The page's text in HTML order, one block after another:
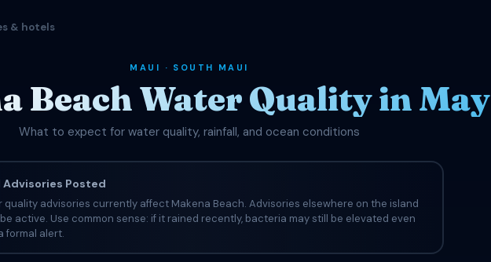
& hotels
MAUI · SOUTH MAUI
Beach Water Quality in May
What to expect for water quality, rainfall, and ocean conditions
Advisories Posted
quality advisories currently affect Makena Beach. Advisories elsewhere on the island
active. Use common sense: if it rained recently, bacteria may still be elevated even
formal alert.